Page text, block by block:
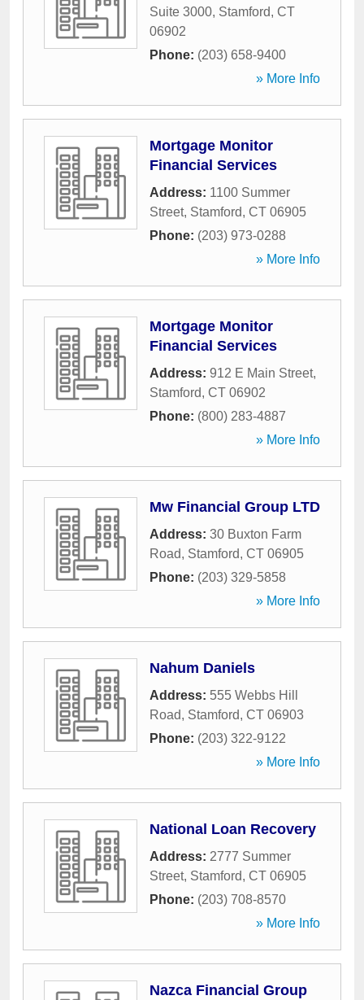
Suite 3000, Stamford, CT
06902
Phone: (203) 658-9400
» More Info
Mortgage Monitor
Financial Services
Address: 1100 Summer
Street, Stamford, CT 06905
Phone: (203) 973-0288
» More Info
Mortgage Monitor
Financial Services
Address: 912 E Main Street,
Stamford, CT 06902
Phone: (800) 283-4887
» More Info
Mw Financial Group LTD
Address: 30 Buxton Farm
Road, Stamford, CT 06905
Phone: (203) 329-5858
» More Info
Nahum Daniels
Address: 555 Webbs Hill
Road, Stamford, CT 06903
Phone: (203) 322-9122
» More Info
National Loan Recovery
Address: 2777 Summer
Street, Stamford, CT 06905
Phone: (203) 708-8570
» More Info
Nazca Financial Group